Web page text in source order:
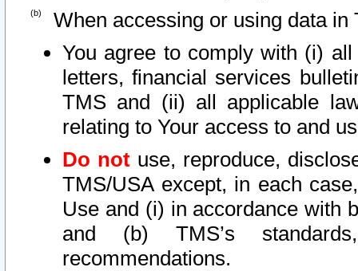
When accessing or using data in
You agree to comply with (i)
letters, financial services
TMS and (ii) all applicable
relating to Your access to and
Do not use, reproduce,
TMS/USA except, in each
Use and (i) in accordance with
and (b) TMS’s
recommendations.